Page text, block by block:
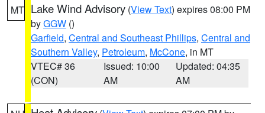
MT Lake Wind Advisory (View Text) expires 08:00 PM
byGGW ()
Garfield, Central and Southeast Phillips, Central and
Southern Valley, Petroleum, McCone, in MT
VTEC# 36
(CON)
Issued: 10:00
AM
Updated: 04:35
AM